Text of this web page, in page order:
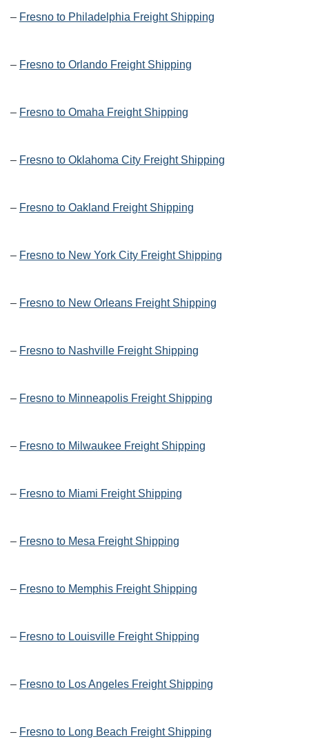
– Fresno to Philadelphia Freight Shipping
– Fresno to Orlando Freight Shipping
– Fresno to Omaha Freight Shipping
– Fresno to Oklahoma City Freight Shipping
– Fresno to Oakland Freight Shipping
– Fresno to New York City Freight Shipping
– Fresno to New Orleans Freight Shipping
– Fresno to Nashville Freight Shipping
– Fresno to Minneapolis Freight Shipping
– Fresno to Milwaukee Freight Shipping
– Fresno to Miami Freight Shipping
– Fresno to Mesa Freight Shipping
– Fresno to Memphis Freight Shipping
– Fresno to Louisville Freight Shipping
– Fresno to Los Angeles Freight Shipping
– Fresno to Long Beach Freight Shipping